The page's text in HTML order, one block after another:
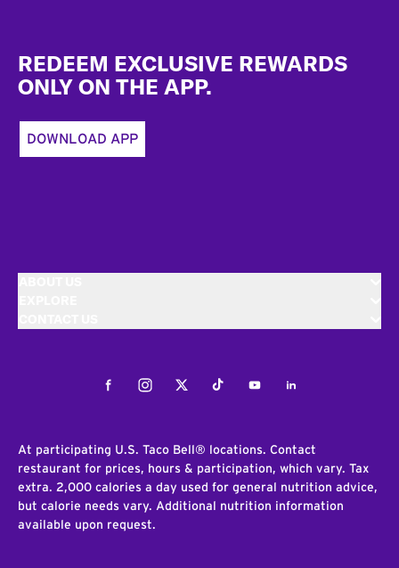
REDEEM EXCLUSIVE REWARDS
ONLY ON THE APP.
DOWNLOAD APP
FacebookInstagramTwitterTiktokYoutubeLinkedIn
At participating U.S. Taco Bell® locations. Contact
restaurant for prices, hours & participation, which vary. Tax
extra. 2,000 calories a day used for general nutrition advice,
but calorie needs vary. Additional nutrition information
available upon request.